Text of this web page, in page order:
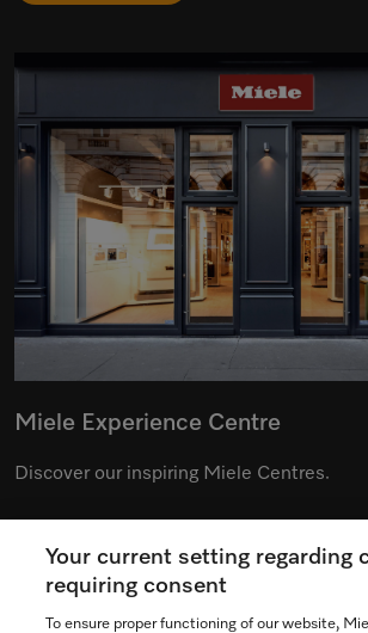
Miele Experience Centre
Discover our inspiring Miele Centres.
See the nearest Miele Experience Centre
Your current setting regarding
requiring consent
To ensure proper functioning of our website,